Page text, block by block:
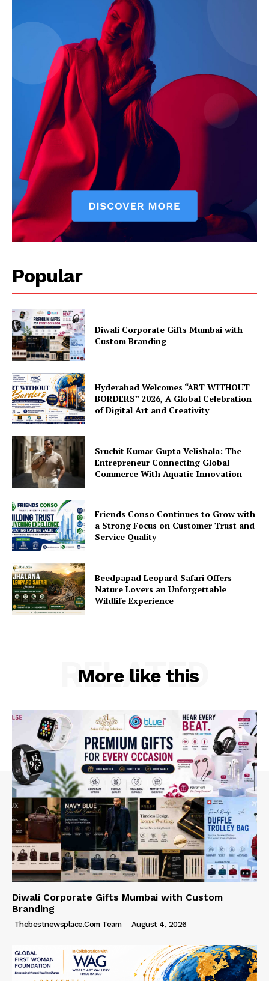
Popular
Diwali Corporate Gifts Mumbai with
Custom Branding
Hyderabad Welcomes “ART WITHOUT
BORDERS” 2026, A Global Celebration
of Digital Art and Creativity
Sruchit Kumar Gupta Velishala: The
Entrepreneur Connecting Global
Commerce With Aquatic Innovation
Friends Conso Continues to Grow with
a Strong Focus on Customer Trust and
Service Quality
Beedpapad Leopard Safari Offers
Nature Lovers an Unforgettable
Wildlife Experience
More like this
RELATED
Diwali Corporate Gifts Mumbai with Custom
Branding
Thebestnewsplace.com Team - August 4, 2026